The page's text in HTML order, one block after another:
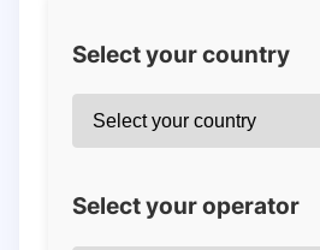
Select your country
Select your operator